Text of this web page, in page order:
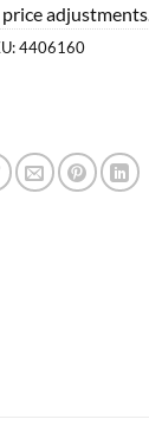
adjustments.
4406160